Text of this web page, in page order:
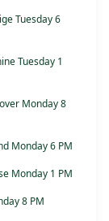
Tuesday 6
Tuesday 1
Monday 8
Monday 6 PM
Monday 1 PM
8 PM